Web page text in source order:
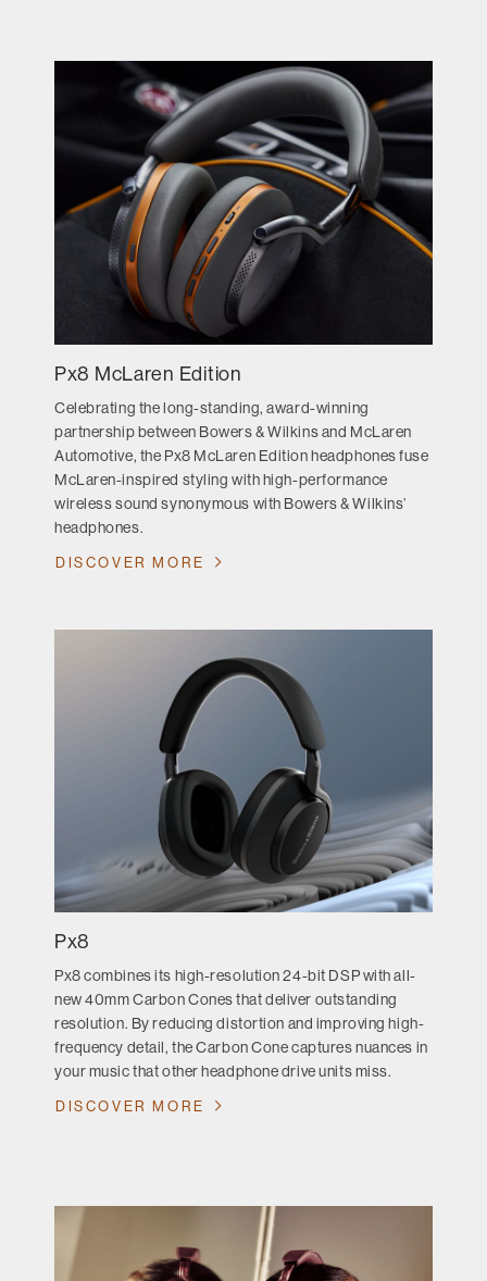
Px8 McLaren Edition
Celebrating the long-standing, award-winning
partnership between Bowers & Wilkins and McLaren
Automotive, the Px8 McLaren Edition headphones fuse
McLaren-inspired styling with high-performance
wireless sound synonymous with Bowers & Wilkins’
headphones.
DISCOVER MORE
Px8
Px8 combines its high-resolution 24-bit DSP with all-
new 40mm Carbon Cones that deliver outstanding
resolution. By reducing distortion and improving high-
frequency detail, the Carbon Cone captures nuances in
your music that other headphone drive units miss.
DISCOVER MORE